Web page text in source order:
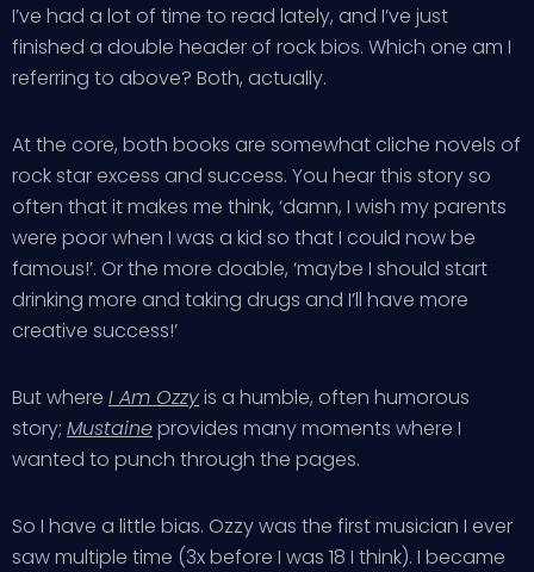
I’ve had a lot of time to read lately, and I’ve just
finished a double header of rock bios. Which one am I
referring to above? Both, actually.
At the core, both books are somewhat cliche novels of
rock star excess and success. You hear this story so
often that it makes me think, ‘damn, I wish my parents
were poor when I was a kid so that I could now be
famous!’. Or the more doable, ‘maybe I should start
drinking more and taking drugs and I’ll have more
creative success!’
But where I Am Ozzyis a humble, often humorous
story; Mustaineprovides many moments where I
wanted to punch through the pages.
So I have a little bias. Ozzy was the first musician I ever
saw multiple time (3x before I was 18 I think). I became